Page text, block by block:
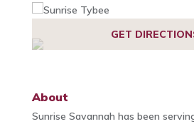
GET
About
Sunrise Savannah has been